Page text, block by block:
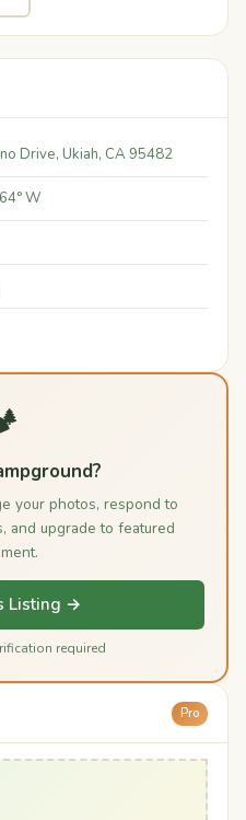
Drive, Ukiah, CA 95482
W
your photos, respond to
and upgrade to featured
Listing →
required
Pro